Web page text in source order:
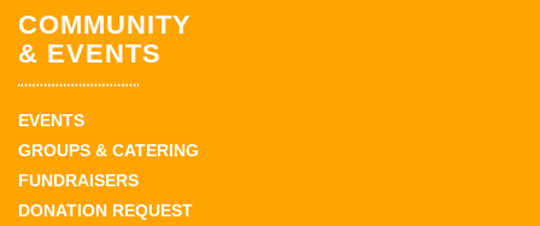
COMMUNITY
& EVENTS
EVENTS
GROUPS & CATERING
FUNDRAISERS
DONATION REQUEST